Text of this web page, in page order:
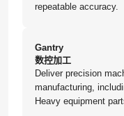
repeatable accuracy.
Gantry
数控加工
Deliver precision
manufacturing,
Heavy equipment